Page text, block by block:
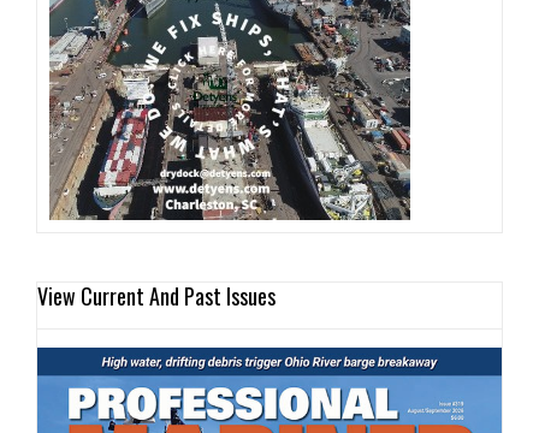
View Current And Past Issues